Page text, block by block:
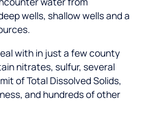
wells, shallow wells and a
with in just a few county
nitrates, sulfur, several
of Total Dissolved Solids,
and hundreds of other